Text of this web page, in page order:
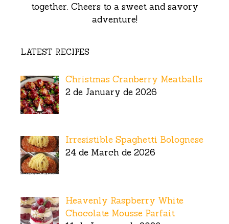
together. Cheers to a sweet and savory
adventure!
LATEST RECIPES
Christmas Cranberry Meatballs
2 de January de 2026
Irresistible Spaghetti Bolognese
24 de March de 2026
Heavenly Raspberry White
Chocolate Mousse Parfait